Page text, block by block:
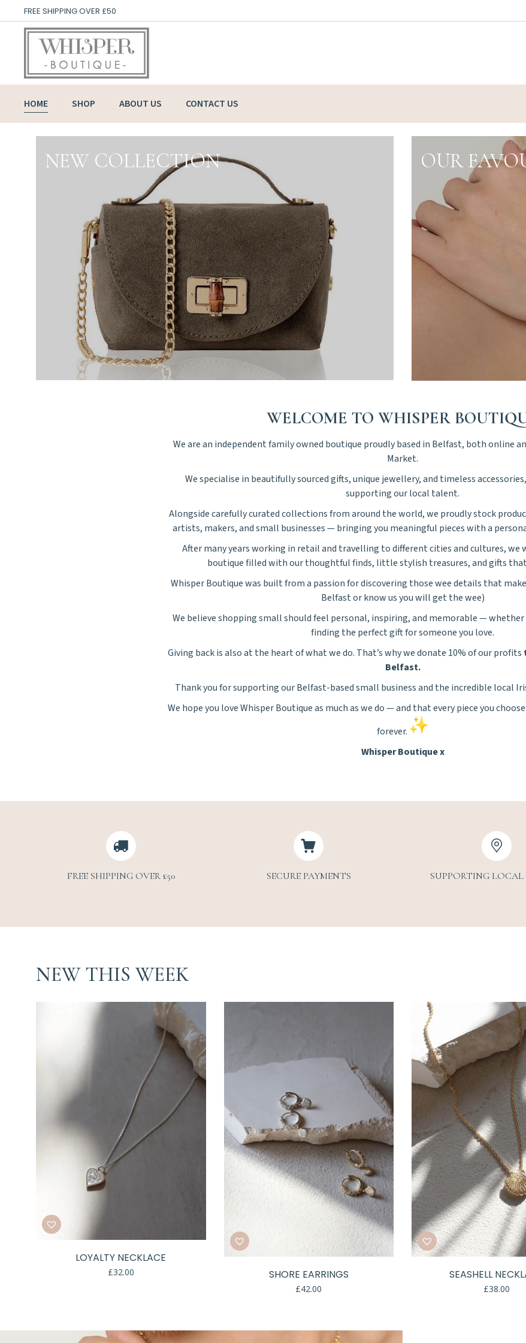
FREE SHIPPING OVER £50
HOME SHOP ABOUT US CONTACT US
NEW COLLECTION OUR
WELCOME TO WHISPER
We are an independent family owned boutique proudly based in Belfast, both online
Market.
We specialise in beautifully sourced gifts, unique jewellery, and timeless
supporting our local talent.
Alongside carefully curated collections from around the world, we proudly stock
artists, makers, and small businesses — bringing you meaningful pieces with a
After many years working in retail and travelling to different cities and cultures, we
boutique filled with our thoughtful finds, little stylish treasures, and gifts
WhisperBoutique was built from a passion for discovering those wee details that
Belfast or know us you will get the wee)
We believe shopping small should feel personal, inspiring, and memorable —
finding the perfect gift for someone you love.
Giving back is also at the heart of what we do. That’s why we donate 10% of our profits
Belfast.
Thank you for supporting our Belfast-based small business and the incredible local
We hope you loveWhisperBoutique as much as we do — and that every piece you
forever.
WhisperBoutique x
FREE SHIPPING OVER £50 SECURE PAYMENTS SUPPORTING
NEW THIS WEEK
LOYALTY NECKLACE
£32.00 SHORE EARRINGS
£42.00
SEASHELL
£38.00